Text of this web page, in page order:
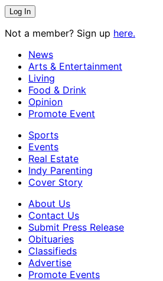
Not a member? Sign up here.
News
Arts & Entertainment
Living
Food & Drink
Opinion
Promote Event
Sports
Events
Real Estate
Indy Parenting
Cover Story
About Us
Contact Us
Submit Press Release
Obituaries
Classifieds
Advertise
Promote Events